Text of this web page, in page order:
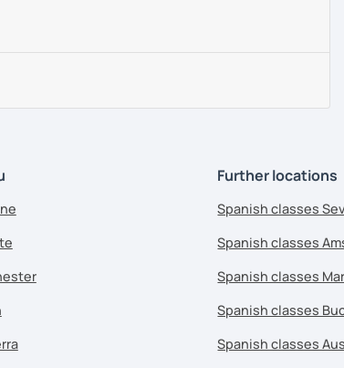
Further locations
Spanish classes
Spanish classes
Spanish classes
Spanish classes
Spanish classes